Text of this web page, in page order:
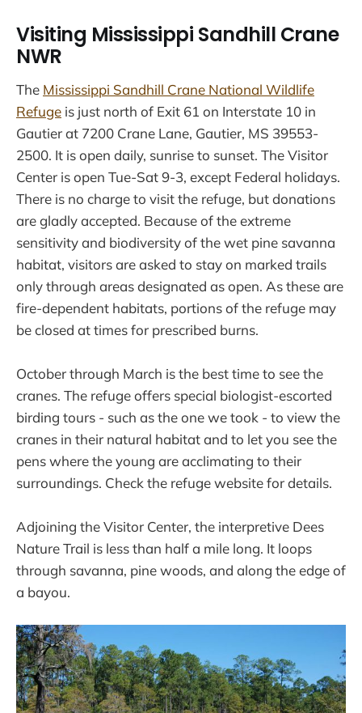
Visiting Mississippi Sandhill Crane
NWR
The Mississippi Sandhill Crane National Wildlife
Refuge is just north of Exit 61 on Interstate 10 in
Gautier at 7200 Crane Lane, Gautier, MS 39553-
2500. It is open daily, sunrise to sunset. The Visitor
Center is open Tue-Sat 9-3, except Federal holidays.
There is no charge to visit the refuge, but donations
are gladly accepted. Because of the extreme
sensitivity and biodiversity of the wet pine savanna
habitat, visitors are asked to stay on marked trails
only through areas designated as open. As these are
fire-dependent habitats, portions of the refuge may
be closed at times for prescribed burns.
October through March is the best time to see the
cranes. The refuge offers special biologist-escorted
birding tours - such as the one we took - to view the
cranes in their natural habitat and to let you see the
pens where the young are acclimating to their
surroundings. Check the refuge website for details.
Adjoining the Visitor Center, the interpretive Dees
Nature Trail is less than half a mile long. It loops
through savanna, pine woods, and along the edge of
a bayou.